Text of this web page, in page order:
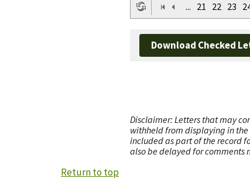
... 21 22 23
Download Checked
Disclaimer: Letters that may
withheld from displaying in
included as part of the record
also be delayed for comments
Return to top